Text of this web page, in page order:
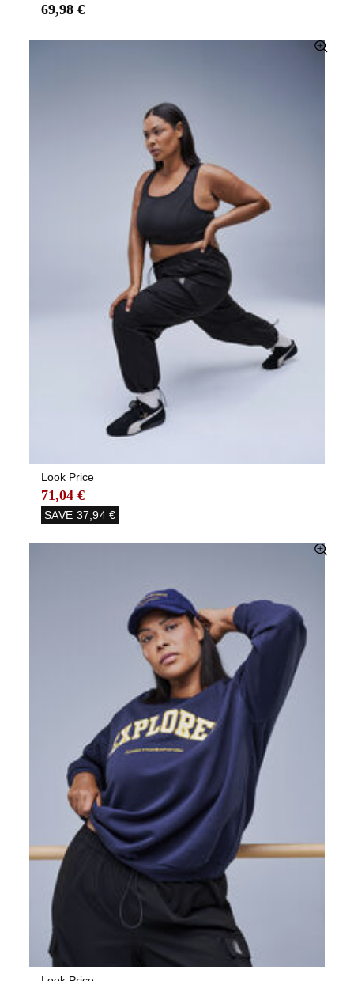
69,98 €
Look Price
71,04 €
SAVE 37,94 €